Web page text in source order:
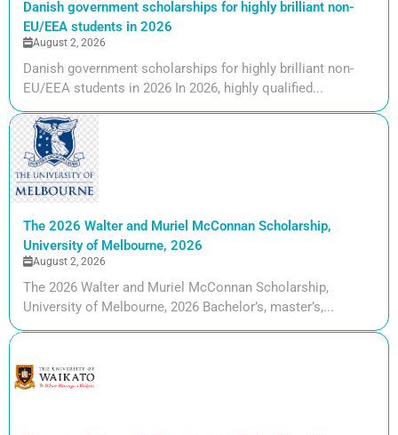
Danish government scholarships for highly brilliant non-
EU/EEA students in 2026
August 2, 2026
Danish government scholarships for highly brilliant non-
EU/EEA students in 2026 In 2026, highly qualified...
The 2026 Walter and Muriel McConnan Scholarship,
University of Melbourne, 2026
August 2, 2026
The 2026 Walter and Muriel McConnan Scholarship,
University of Melbourne, 2026 Bachelor’s, master’s,...